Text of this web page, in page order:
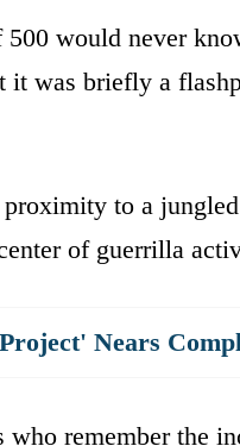
would never
it was briefly a
to a
of guerrilla
Nears
remember the